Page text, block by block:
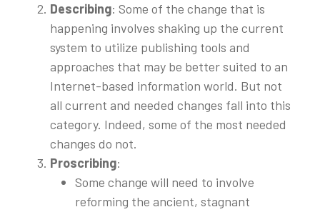
Describing: Some of the change that is
happening involves shaking up the current
system to utilize publishing tools and
approaches that may be better suited to an
Internet-based information world. But not
all current and needed changes fall into this
category. Indeed, some of the most needed
changes do not.
Proscribing:
Some change will need to involve
reforming the ancient, stagnant